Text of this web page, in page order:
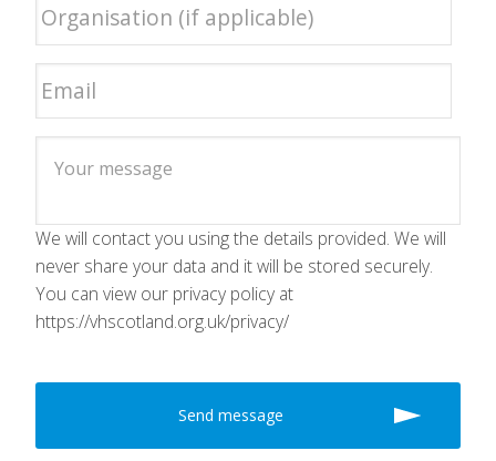
We will contact you using the details provided. We will
never share your data and it will be stored securely.
You can view our privacy policy at
https://vhscotland.org.uk/privacy/